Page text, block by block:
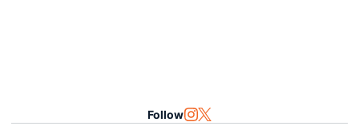
Follow INSTAGRAM
OPENS IN A NEW WINDOW
TWITTER
OPENS IN A NEW WINDOW